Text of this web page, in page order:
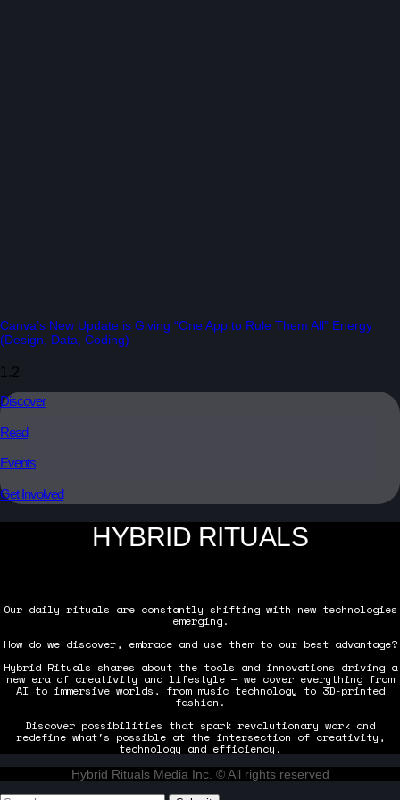
Canva’s New Update is Giving “One App to Rule Them All” Energy
(Design, Data, Coding)
Discover
Read
Events
Get Involved
HYBRID RITUALS
Our daily rituals are constantly shifting with new technologies
emerging.
How do we discover, embrace and use them to our best advantage?
Hybrid Rituals shares about the tools and innovations driving a
new era of creativity and lifestyle — we cover everything from
AI to immersive worlds, from music technology to 3D-printed
fashion.
Discover possibilities that spark revolutionary work and
redefine what's possible at the intersection of creativity,
technology and efficiency.
Hybrid Rituals Media Inc. © All rights reserved